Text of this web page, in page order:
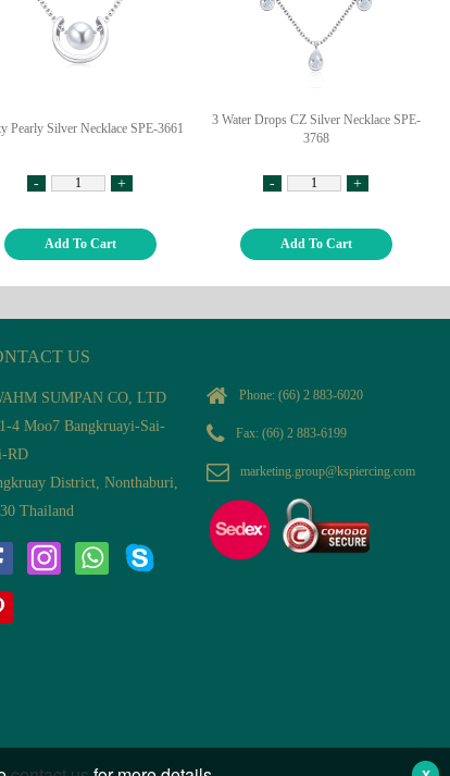
Pearly Silver Necklace SPE-3661
- +
Add To Cart
3 Water Drops CZ Silver Necklace SPE-
3768
- +
Add To Cart
US
SUMPAN CO, LTD
4 Moo7 Bangkruayi-Sai-
RD
District, Nonthaburi,
Thailand
Phone: (66) 2 883-6020
Fax: (66) 2 883-6199
marketing.group@kspiercing.com